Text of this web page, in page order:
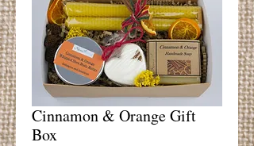
Cinnamon & Orange Gift
Box